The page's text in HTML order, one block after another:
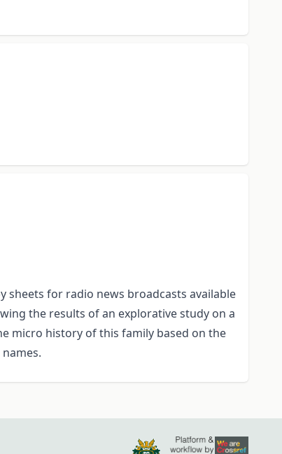
sheets for radio news broadcasts available
the results of an explorative study on a
micro history of this family based on the